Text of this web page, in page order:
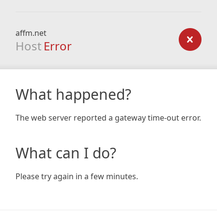
affm.net
Host Error
What happened?
The web server reported a gateway time-out error.
What can I do?
Please try again in a few minutes.